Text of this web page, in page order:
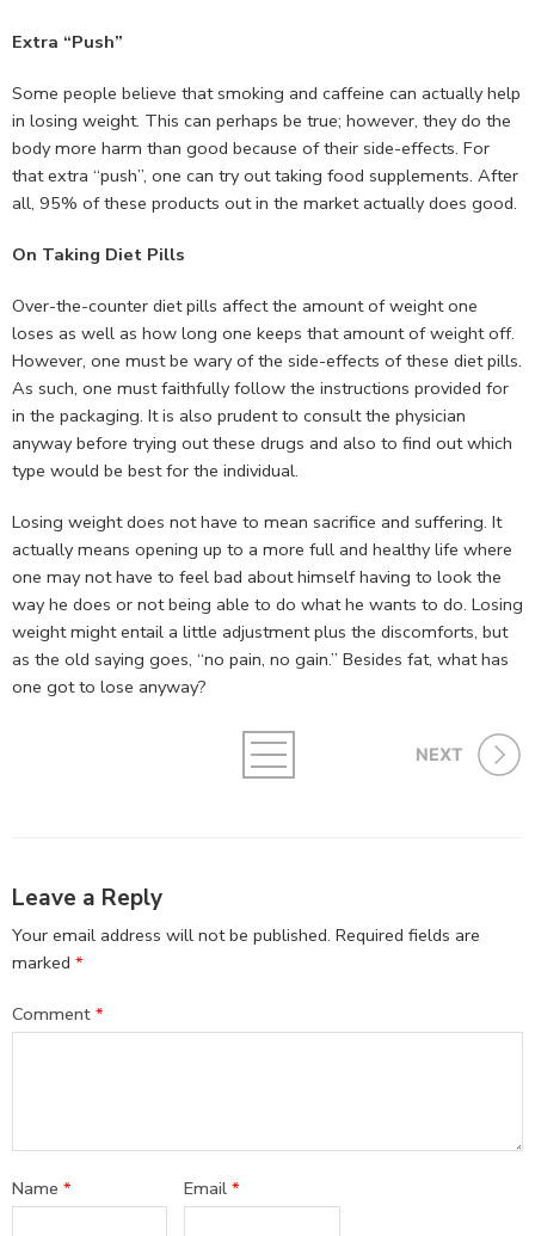
Extra “Push”
Some people believe that smoking and caffeine can actually help
in losing weight. This can perhaps be true; however, they do the
body more harm than good because of their side-effects. For
that extra “push”, one can try out taking food supplements. After
all, 95% of these products out in the market actually does good.
On Taking Diet Pills
Over-the-counter diet pills affect the amount of weight one
loses as well as how long one keeps that amount of weight off.
However, one must be wary of the side-effects of these diet pills.
As such, one must faithfully follow the instructions provided for
in the packaging. It is also prudent to consult the physician
anyway before trying out these drugs and also to find out which
type would be best for the individual.
Losing weight does not have to mean sacrifice and suffering. It
actually means opening up to a more full and healthy life where
one may not have to feel bad about himself having to look the
way he does or not being able to do what he wants to do. Losing
weight might entail a little adjustment plus the discomforts, but
as the old saying goes, “no pain, no gain.” Besides fat, what has
one got to lose anyway?
NEXT
Leave a Reply
Your email address will not be published. Required fields are
marked *
Comment *
Name * Email*